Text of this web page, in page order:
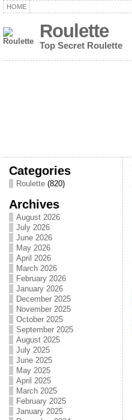
HOME
Roulette
Top Secret Roulette
Categories
Roulette(820)
Archives
August 2026
July 2026
June 2026
May 2026
April 2026
March 2026
February 2026
January 2026
December 2025
November 2025
October 2025
September 2025
August 2025
July 2025
June 2025
May 2025
April 2025
March 2025
February 2025
January 2025